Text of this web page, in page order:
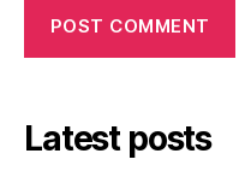
Latest posts